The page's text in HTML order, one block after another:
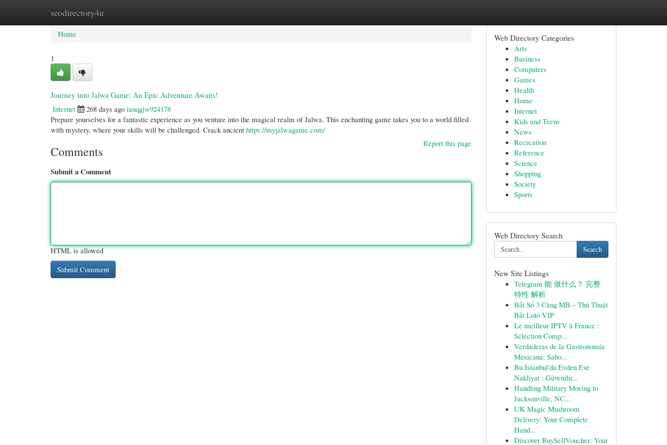
seodirectory4u
Home New Site Listings
Home
1
Journey into Jalwa Game: An Epic Adventure Awaits!
Internet
268 days ago ianqgjw924178
Prepare yourselves for a fantastic experience as you venture into the magical realm of Jalwa. This enchanting game takes you to a world filled
with mystery, where your skills will be challenged. Crack ancient https://myjalwagame.com/
Report this page
Comments
Submit a Comment
HTML is allowed
Web Directory Categories
Arts
Business
Computers
Games
Health
Home
Internet
Kids and Teens
News
Recreation
Reference
Science
Shopping
Society
Sports
Web Directory Search
Search
New Site Listings
Telegram 能 做什么？ 完整
特性 解析
Bắt Sổ 3 Càng MB – Thủ Thuật
Bắt Loto VIP
Le meilleur IPTV à France :
Sélection Comp...
Verdaderas de la Gastronomía
Mexicana: Sabo...
Bu İstanbul'da Evden Eve
Nakliyat : Güvenilir...
Handling Military Moving to
Jacksonville, NC...
UK Magic Mushroom
Delivery: Your Complete
Hand...
Discover BuySellVoucher: Your